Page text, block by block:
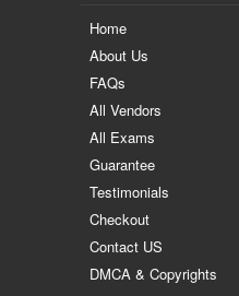
Home
About Us
FAQs
All Vendors
All Exams
Guarantee
Testimonials
Checkout
Contact US
DMCA & Copyrights